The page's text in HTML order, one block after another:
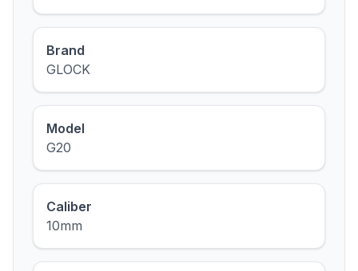
Brand
GLOCK
Model
G20
Caliber
10mm